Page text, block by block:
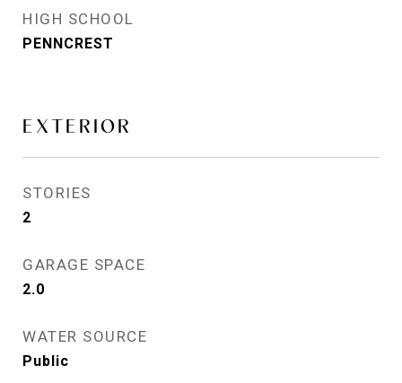
HIGH SCHOOL
PENNCREST
EXTERIOR
STORIES
2
GARAGE SPACE
2.0
WATER SOURCE
Public